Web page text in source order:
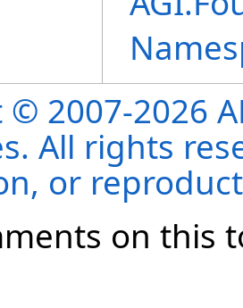
2007-2026
All rights
or
on this